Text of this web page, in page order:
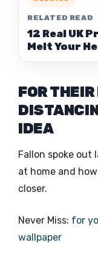
RELATED READ
12 Real UK
Melt Your
FOR
IDEA
Fallon spoke out
at home and
closer.
Never Miss: for
wallpaper